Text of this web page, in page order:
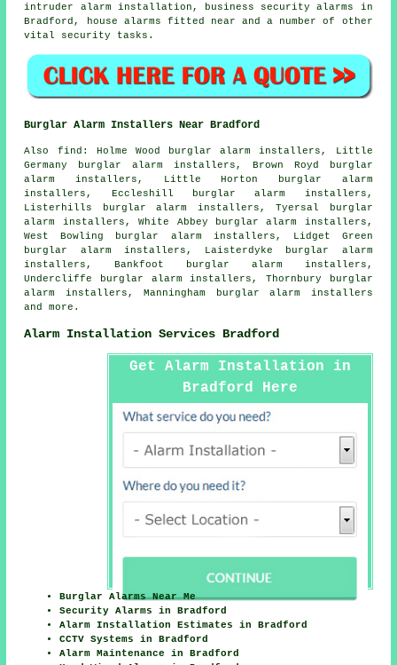
intruder alarm installation, business security alarms in
Bradford, house alarms fitted near and a number of other
vital security tasks.
Burglar Alarm Installers Near Bradford
Also find: Holme Wood burglar alarm installers, Little
Germany burglar alarm installers, Brown Royd burglar
alarm installers, Little Horton burglar alarm
installers, Eccleshill burglar alarm installers,
Listerhills burglar alarm installers, Tyersal burglar
alarm installers, White Abbey burglar alarm installers,
West Bowling burglar alarm installers, Lidget Green
burglar alarm installers, Laisterdyke burglar alarm
installers, Bankfoot burglar alarm installers,
Undercliffe burglar alarm installers, Thornbury burglar
alarm installers, Manningham burglar alarm installers
and more.
Alarm Installation Services Bradford
Get Alarm Installation in
Bradford Here
Burglar Alarms Near Me
Security Alarms in Bradford
Alarm Installation Estimates in Bradford
CCTV Systems in Bradford
Alarm Maintenance in Bradford